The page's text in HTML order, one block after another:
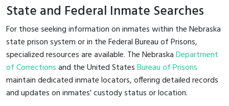
State and Federal Inmate Searches
For those seeking information on inmates within the Nebraska
state prison system or in the Federal Bureau of Prisons,
specialized resources are available. The NebraskaDepartment
of Correctionsand the United StatesBureau of Prisons
maintain dedicated inmate locators, offering detailed records
and updates on inmates' custody status or location.